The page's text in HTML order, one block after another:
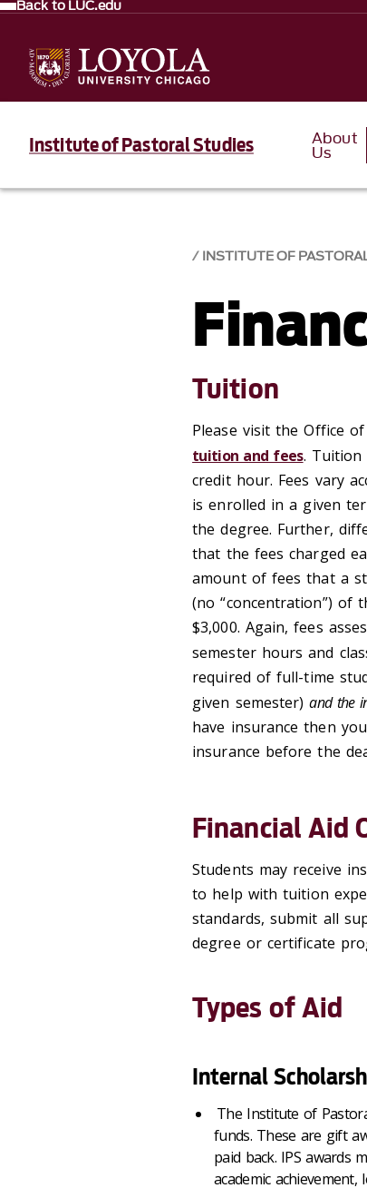
Back to LUC.edu
Institute of Pastoral Studies About
Us
INSTITUTE OF
Tuition
Please visit the Office
tuition and fees. Tuition
credit hour. Fees vary
is enrolled in a given
the degree. Further,
that the fees charged
amount of fees that a
(no “concentration”) of
$3,000. Again, fees
semester hours and
required of full-time
given semester)and the
have insurance then
insurance before the
Financial Aid
Students may receive
to help with tuition
standards, submit all
degree or certificate
Types of Aid
Internal
The Institute of
funds. These are gift
paid back. IPS awards
academic